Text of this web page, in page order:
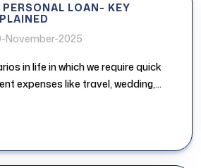
LOAN- KEY
November-2025
in life in which we require quick
expenses like travel, wedding,